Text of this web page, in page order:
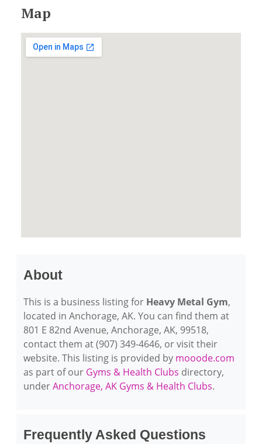
Map
About
This is a business listing for Heavy Metal Gym,
located in Anchorage, AK. You can find them at
801 E 82nd Avenue, Anchorage, AK, 99518,
contact them at (907) 349-4646, or visit their
website. This listing is provided by mooode.com
as part of our Gyms & Health Clubs directory,
underAnchorage, AK Gyms & Health Clubs.
Frequently Asked Questions